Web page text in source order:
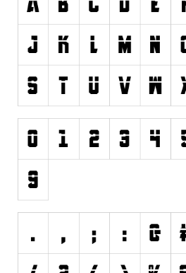
Font Finder
Uncategorized